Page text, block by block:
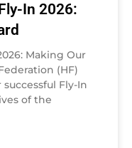
In 2026:
Making Our
(HF)
Fly-In
of the